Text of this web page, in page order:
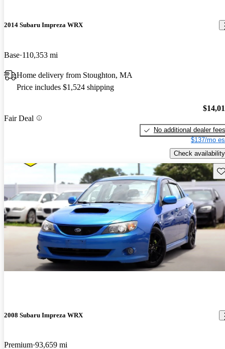
2014 Subaru Impreza WRX
Base 110,353 mi
Home delivery from Stoughton, MA
Price includes $1,524 shipping
Fair Deal
No additional dealer fees
$137/mo
Check availability
2008 Subaru Impreza WRX
Premium 93,659 mi